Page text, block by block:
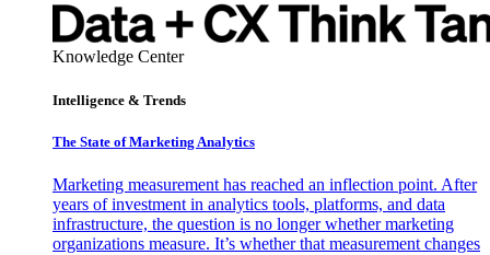
Knowledge Center
Intelligence & Trends
The State of Marketing Analytics
Marketing measurement has reached an inflection point. After
years of investment in analytics tools, platforms, and data
infrastructure, the question is no longer whether marketing
organizations measure. It’s whether that measurement changes